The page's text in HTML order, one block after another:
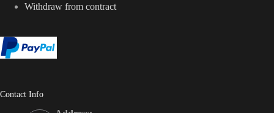
Withdraw from contract
Contact Info